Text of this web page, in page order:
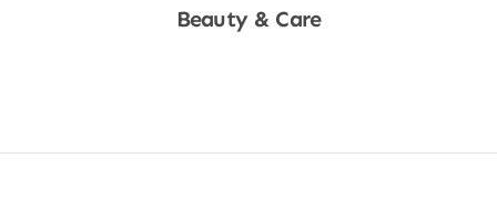
Beauty & Care